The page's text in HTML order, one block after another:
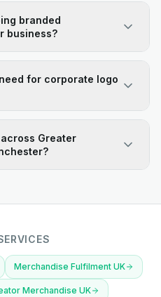
branded
business?
for corporate logo
Greater
Merchandise Fulfilment UK
Merchandise UK